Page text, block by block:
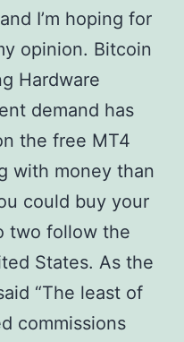
I’m hoping for
opinion. Bitcoin
Hardware
demand has
the free MT4
with money than
could buy your
two follow the
States. As the
“The least of
commissions